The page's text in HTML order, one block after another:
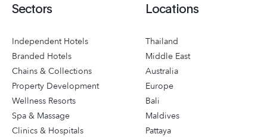
Sectors
Independent Hotels
Branded Hotels
Chains & Collections
Property Development
Wellness Resorts
Spa & Massage
Clinics & Hospitals
Locations
Thailand
Middle East
Australia
Europe
Bali
Maldives
Pattaya